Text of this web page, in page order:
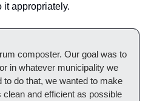
it appropriately.
composter. Our goal was to
in whatever municipality we
to do that, we wanted to make
and efficient as possible